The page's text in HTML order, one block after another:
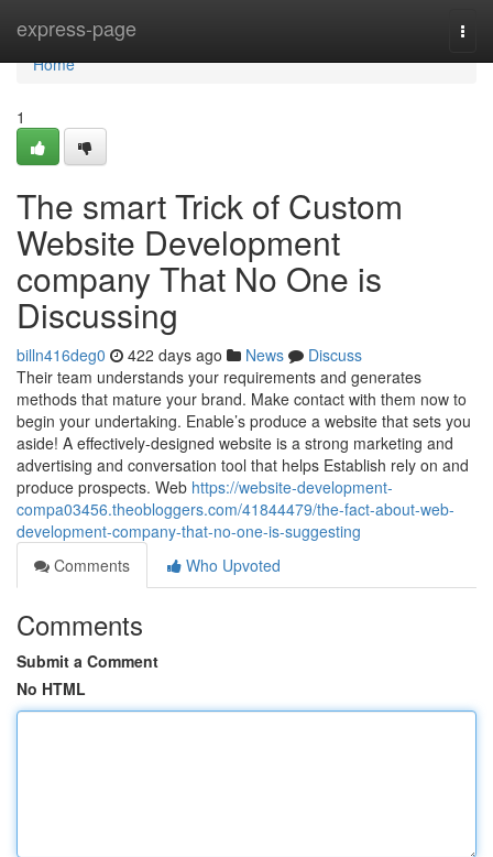
express-page
Home
Home
1
The smart Trick of Custom
Website Development
company That No One is
Discussing
billn416deg0 422 days ago News
Discuss
Their team understands your requirements and generates
methods that mature your brand. Make contact with them now to
begin your undertaking. Enable’s produce a website that sets you
aside! A effectively-designed website is a strong marketing and
advertising and conversation tool that helps Establish rely on and
produce prospects. Web https://website-development-
compa03456.theobloggers.com/41844479/the-fact-about-web-
development-company-that-no-one-is-suggesting
Comments
Who Upvoted
Comments
Submit a Comment
No HTML